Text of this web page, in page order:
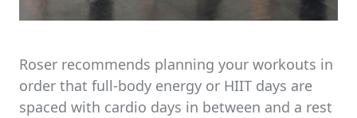
Roser recommends planning your workouts in
order that full-body energy or HIIT days are
spaced with cardio days in between and a rest